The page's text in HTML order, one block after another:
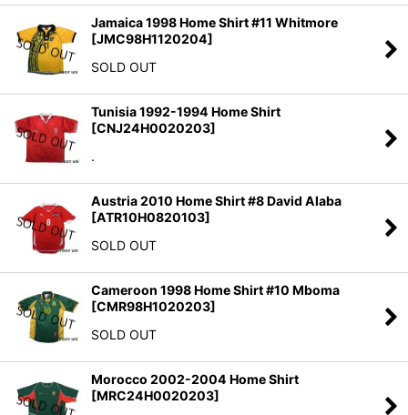
Jamaica 1998 Home Shirt #11 Whitmore
[JMC98H1120204]
SOLD OUT
Tunisia 1992-1994 Home Shirt
[CNJ24H0020203]
.
Austria 2010 Home Shirt #8 David Alaba
[ATR10H0820103]
SOLD OUT
Cameroon 1998 Home Shirt #10 Mboma
[CMR98H1020203]
SOLD OUT
Morocco 2002-2004 Home Shirt
[MRC24H0020203]